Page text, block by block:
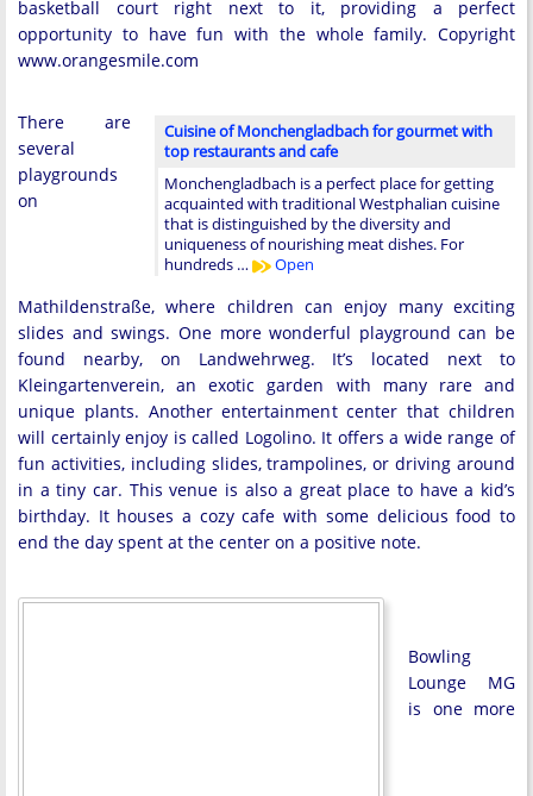
basketball court right next to it, providing a perfect
opportunity to have fun with the whole family. Copyright
www.orangesmile.com
Cuisine of Monchengladbach for gourmet with
top restaurants and cafe
Monchengladbach is a perfect place for getting
acquainted with traditional Westphalian cuisine
that is distinguished by the diversity and
uniqueness of nourishing meat dishes. For
hundreds …
Open
There are
several
playgrounds
on
Mathildenstraße, where children can enjoy many exciting
slides and swings. One more wonderful playground can be
found nearby, on Landwehrweg. It’s located next to
Kleingartenverein, an exotic garden with many rare and
unique plants. Another entertainment center that children
will certainly enjoy is called Logolino. It offers a wide range of
fun activities, including slides, trampolines, or driving around
in a tiny car. This venue is also a great place to have a kid’s
birthday. It houses a cozy cafe with some delicious food to
end the day spent at the center on a positive note.
Bowling
Lounge MG
is one more